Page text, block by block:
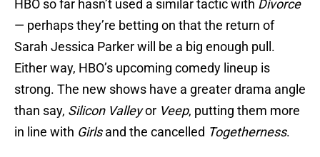
HBO so far hasn’t used a similar tactic with Divorce
— perhaps they’re betting on that the return of
Sarah Jessica Parker will be a big enough pull.
Either way, HBO’s upcoming comedy lineup is
strong. The new shows have a greater drama angle
than say, Silicon Valleyor Veep, putting them more
in line with Girlsand the cancelled Togetherness.